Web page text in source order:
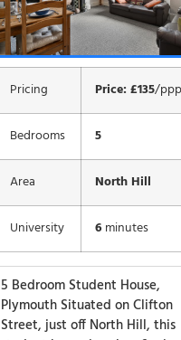
Pricing Price: £135/
Bedrooms 5
Area North Hill
University 6 minutes
5 Bedroom Student House,
Plymouth Situated on Clifton
Street, just off North Hill, this